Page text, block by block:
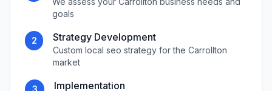
goals
2 Strategy Development
Customlocal seo strategy for theCarrollton
market
3 Implementation